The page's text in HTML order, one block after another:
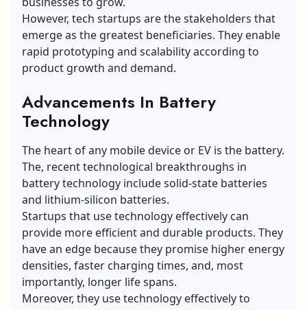
However, tech startups are the stakeholders that
emerge as the greatest beneficiaries. They enable
rapid prototyping and scalability according to
product growth and demand.
Advancements In Battery
Technology
The heart of any mobile device or EV is the battery.
The, recent technological breakthroughs in
battery technology includesolid-state batteries
and lithium-silicon batteries.
Startups that use technology effectively can
provide more efficient and durable products. They
have an edge because they promise higher energy
densities, faster charging times, and, most
importantly, longer life spans.
Moreover, they use technology effectively to